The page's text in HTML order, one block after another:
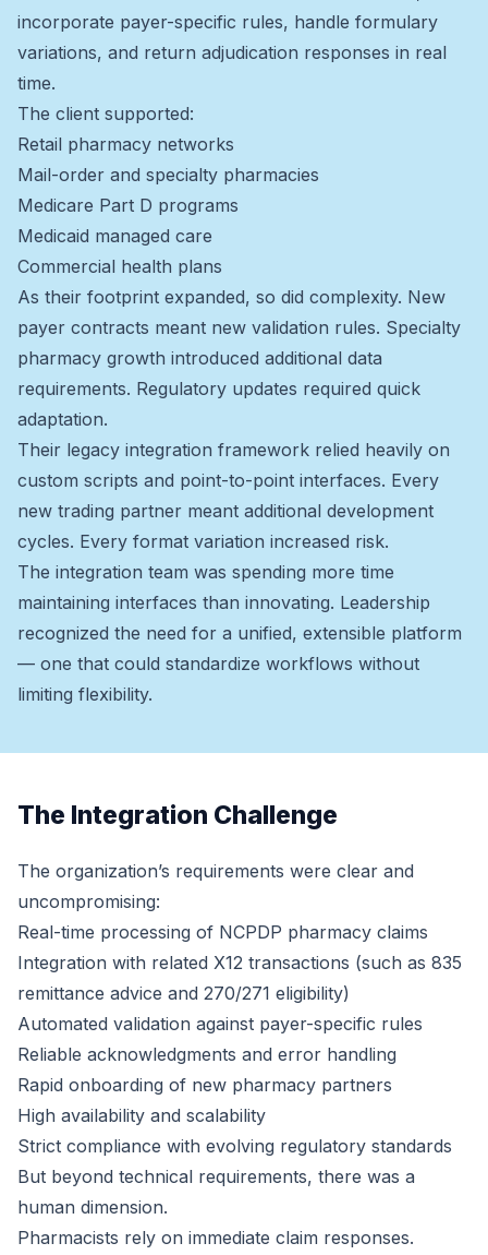
incorporate payer-specific rules, handle formulary
variations, and return adjudication responses in real
time.
The client supported:
Retail pharmacy networks
Mail-order and specialty pharmacies
Medicare Part D programs
Medicaid managed care
Commercial health plans
As their footprint expanded, so did complexity. New
payer contracts meant new validation rules. Specialty
pharmacy growth introduced additional data
requirements. Regulatory updates required quick
adaptation.
Their legacy integration framework relied heavily on
custom scripts and point-to-point interfaces. Every
new trading partner meant additional development
cycles. Every format variation increased risk.
The integration team was spending more time
maintaining interfaces than innovating. Leadership
recognized the need for a unified, extensible platform
— one that could standardize workflows without
limiting flexibility.
The Integration Challenge
The organization’s requirements were clear and
uncompromising:
Real-time processing of NCPDP pharmacy claims
Integration with related X12 transactions (such as 835
remittance advice and 270/271 eligibility)
Automated validation against payer-specific rules
Reliable acknowledgments and error handling
Rapid onboarding of new pharmacy partners
High availability and scalability
Strict compliance with evolving regulatory standards
But beyond technical requirements, there was a
human dimension.
Pharmacists rely on immediate claim responses.